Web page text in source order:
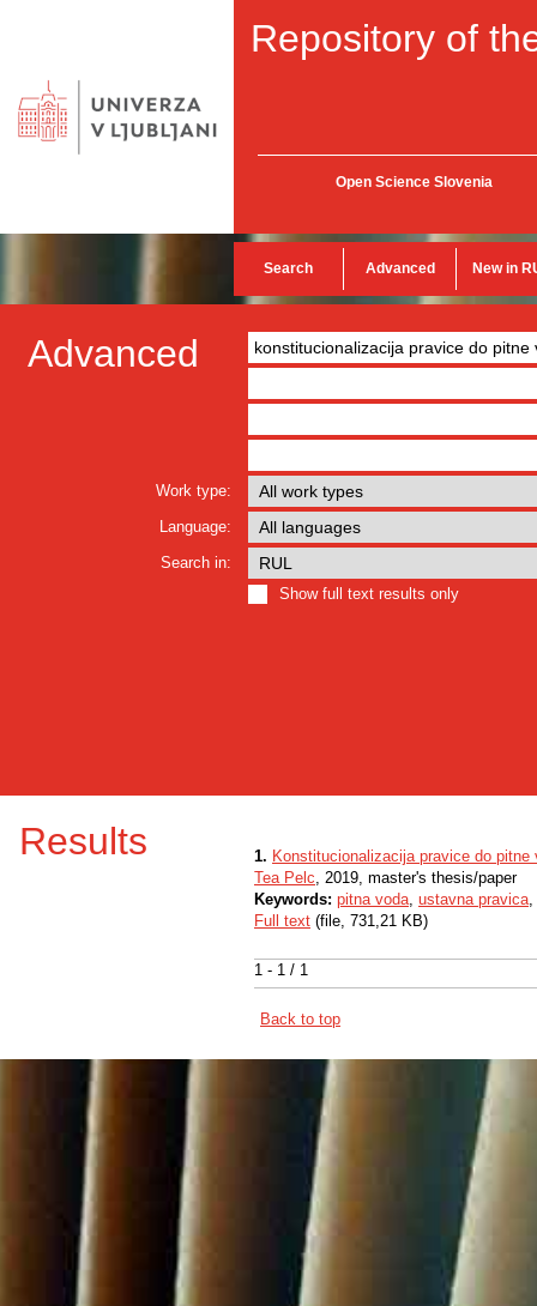
Repository of
Open Science Slovenia
Search Advanced New in
Advanced
Work type:
Language:
Search in:
Show full text results only
Results
1 - 1 / 1
1. Konstitucionalizacija pravice do pitne
Tea Pelc, 2019, master's thesis/paper
Keywords: pitna voda, ustavna pravica,
Full text (file, 731,21 KB)
Back to top